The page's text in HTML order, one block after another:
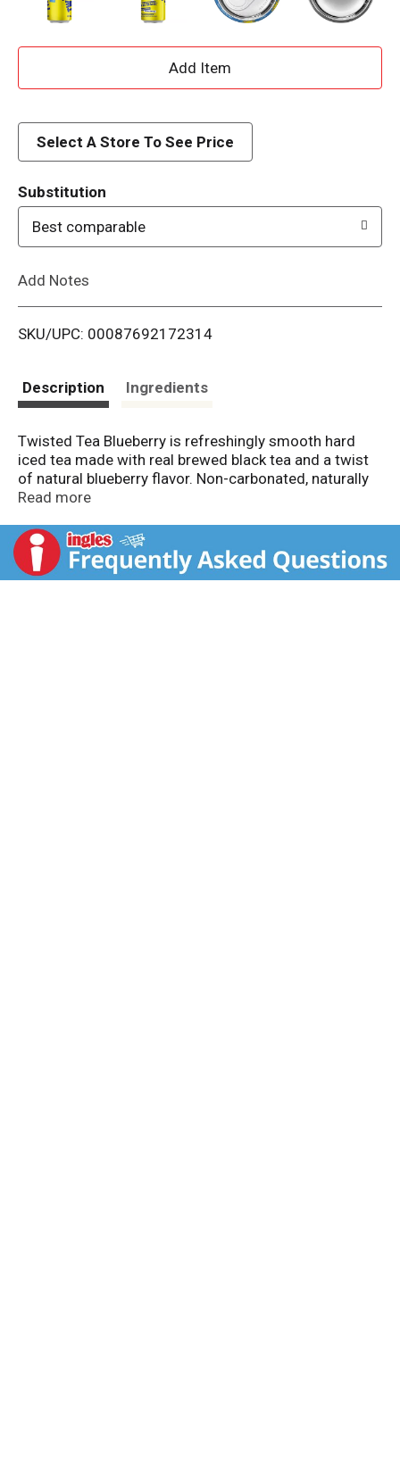
A
d
i
t
Select A Store To See Price
Substitution
Best comparable
Add Notes
SKU/UPC: 00087692172314
Description Ingredients
Twisted Tea Blueberry is refreshingly smooth hard
iced tea made with real brewed black tea and a twist
of natural blueberry flavor. Non-carbonated, naturally
sweetened, and 5% ABV – it’s your favorite iced tea
Read more